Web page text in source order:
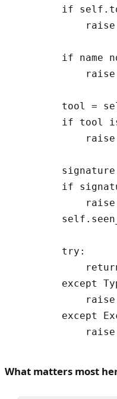
if
if name
tool =
if tool
if
        try:
except
except
What matters most